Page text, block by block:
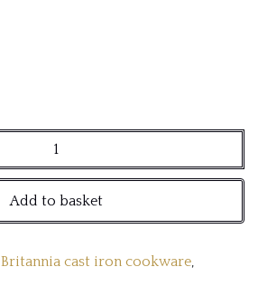
Add to basket
Britannia cast iron cookware,